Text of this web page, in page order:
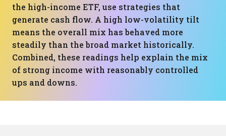
the high-income ETF, use strategies that
generate cash flow. A high low-volatility tilt
means the overall mix has behaved more
steadily than the broad market historically.
Combined, these readings help explain the mix
of strong income with reasonably controlled
ups and downs.